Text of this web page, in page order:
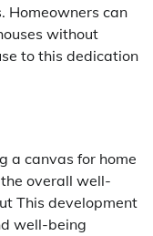
Homeowners can
without
to this dedication
a canvas for home
overall well-
This development
well-being